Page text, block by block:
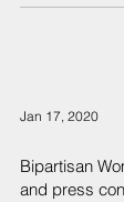
Jan 17, 2020
Bipartisan
and press